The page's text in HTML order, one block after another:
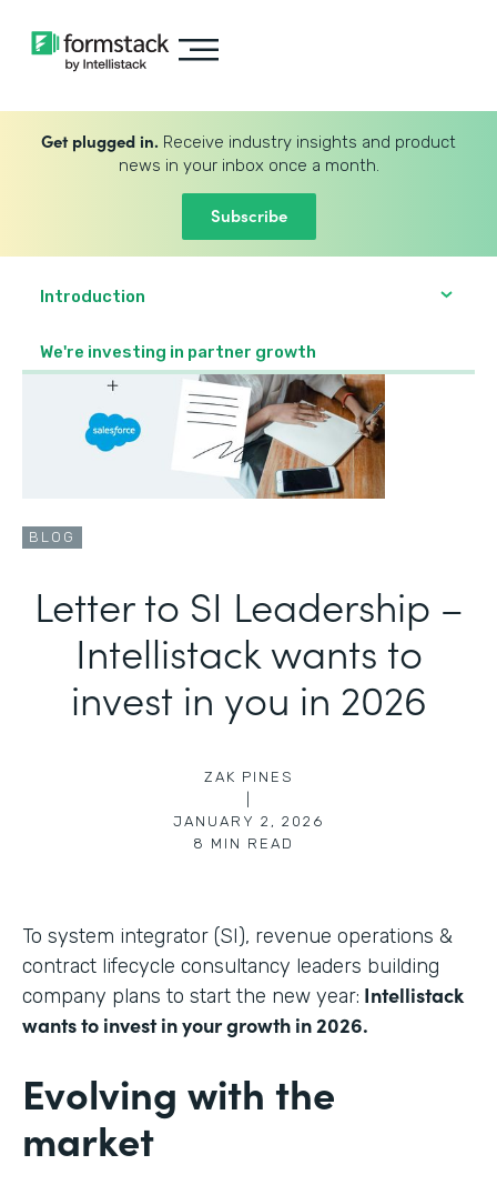
Get plugged in. Receive industry insights and product
news in your inbox once a month.
Subscribe
Introduction
We're investing in partner growth
BLOG
Letter to SI Leadership –
Intellistack wants to
invest in you in 2026
ZAK PINES
JANUARY 2, 2026
8 MIN READ
To system integrator (SI), revenue operations &
contract lifecycle consultancy leaders building
company plans to start the new year: Intellistack
wants to invest in your growth in 2026.
Evolving with the
market